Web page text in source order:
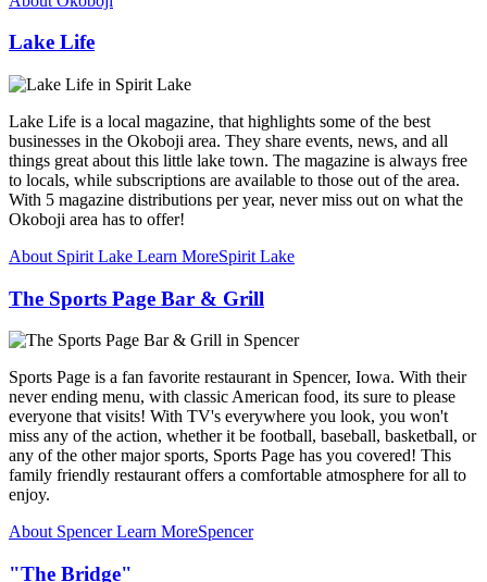
Lake Life
Lake Life is a local magazine, that highlights some of the best
businesses in the Okoboji area. They share events, news, and all
things great about this little lake town. The magazine is always free
to locals, while subscriptions are available to those out of the area.
With 5 magazine distributions per year, never miss out on what the
Okoboji area has to offer!
About Spirit Lake Learn MoreSpirit Lake
The Sports Page Bar & Grill
Sports Page is a fan favorite restaurant in Spencer, Iowa. With their
never ending menu, with classic American food, its sure to please
everyone that visits! With TV's everywhere you look, you won't
miss any of the action, whether it be football, baseball, basketball, or
any of the other major sports, Sports Page has you covered! This
family friendly restaurant offers a comfortable atmosphere for all to
enjoy.
About SpencerLearn MoreSpencer
"The Bridge"